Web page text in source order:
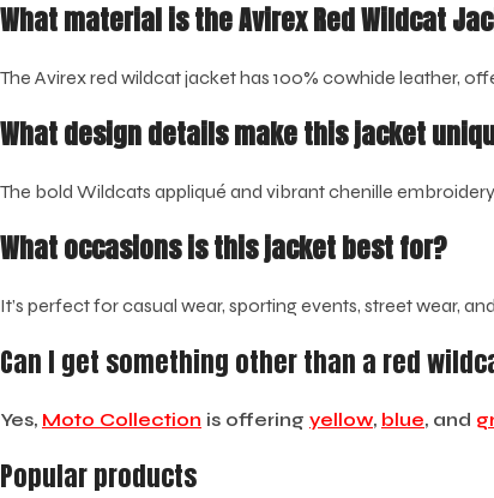
What material is the Avirex Red Wildcat
The Avirex red wildcat jacket has 100% cowhide leather,
What design details make this jacket
The bold Wildcats appliqué and vibrant chenille
What occasions is this jacket best for?
It’s perfect for casual wear, sporting events, street wear,
Can I get something other than a red
Yes, Moto Collection is offering yellow, blue, and
Popular products